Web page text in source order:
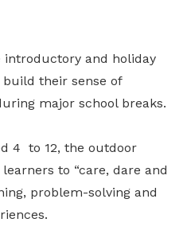
and holiday
their sense of
major school breaks.
4 to 12, the outdoor
to “care, dare and
problem-solving and